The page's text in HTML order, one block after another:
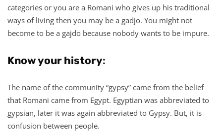
categories or you are a Romani who gives up his traditional
ways of living then you may be a gadjo. You might not
become to be a gajdo because nobody wants to be impure.
Know your history:
The name of the community “gypsy” came from the belief
that Romani came from Egypt. Egyptian was abbreviated to
gypsian, later it was again abbreviated to Gypsy. But, it is
confusion between people.